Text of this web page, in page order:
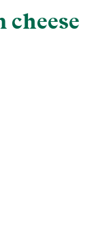
cheese